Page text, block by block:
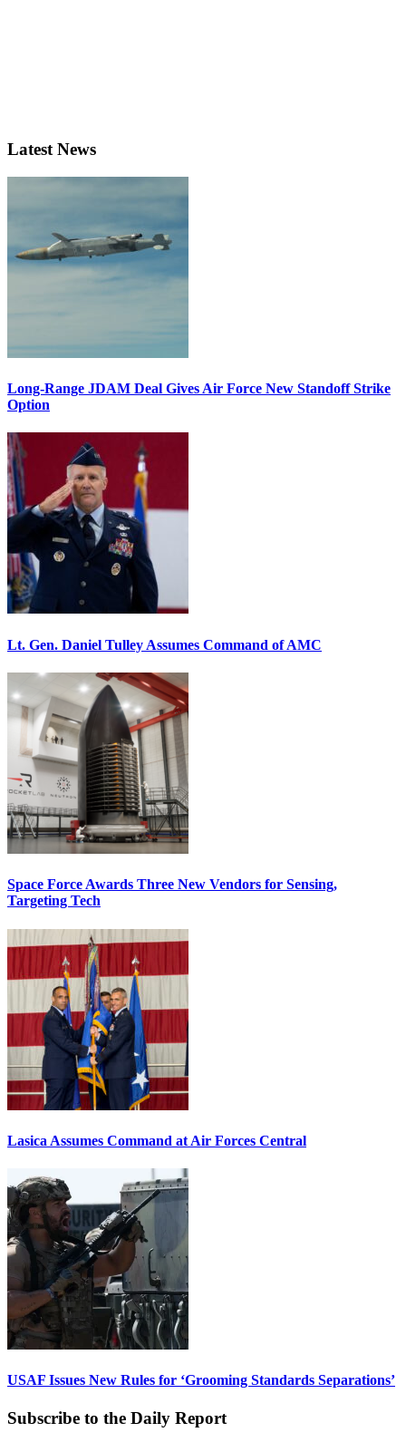
Latest News
Long-Range JDAM Deal Gives Air Force New Standoff Strike
Option
Lt. Gen. Daniel Tulley Assumes Command of AMC
Space Force Awards Three New Vendors for Sensing,
Targeting Tech
Lasica Assumes Command at Air Forces Central
USAF Issues New Rules for ‘Grooming Standards Separations’
Subscribe to the Daily Report